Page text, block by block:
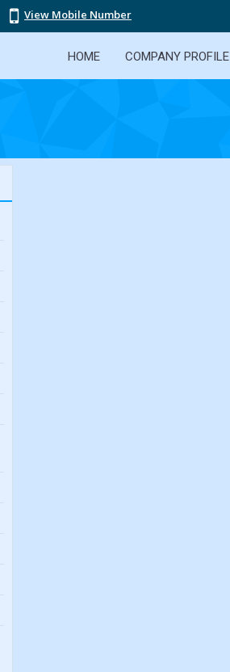
View Mobile Number
HOME COMPANY PROFILE